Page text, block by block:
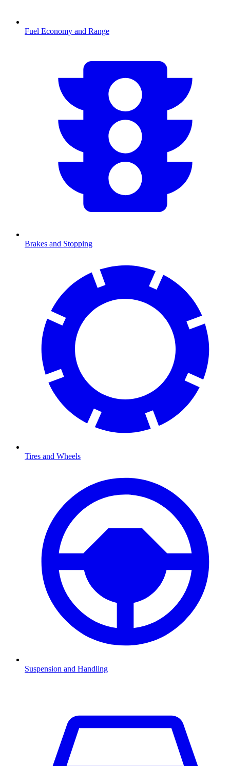
Fuel Economy and Range
Brakes and Stopping
Tires and Wheels
Suspension and Handling